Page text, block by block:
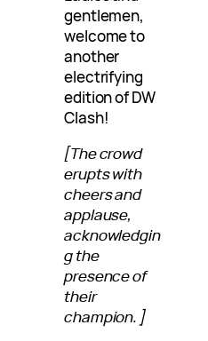
gentlemen,
welcome to
another
electrifying
edition of DW
Clash!
[The crowd
erupts with
cheers and
applause,
acknowledgin
g the
presence of
their
champion.]